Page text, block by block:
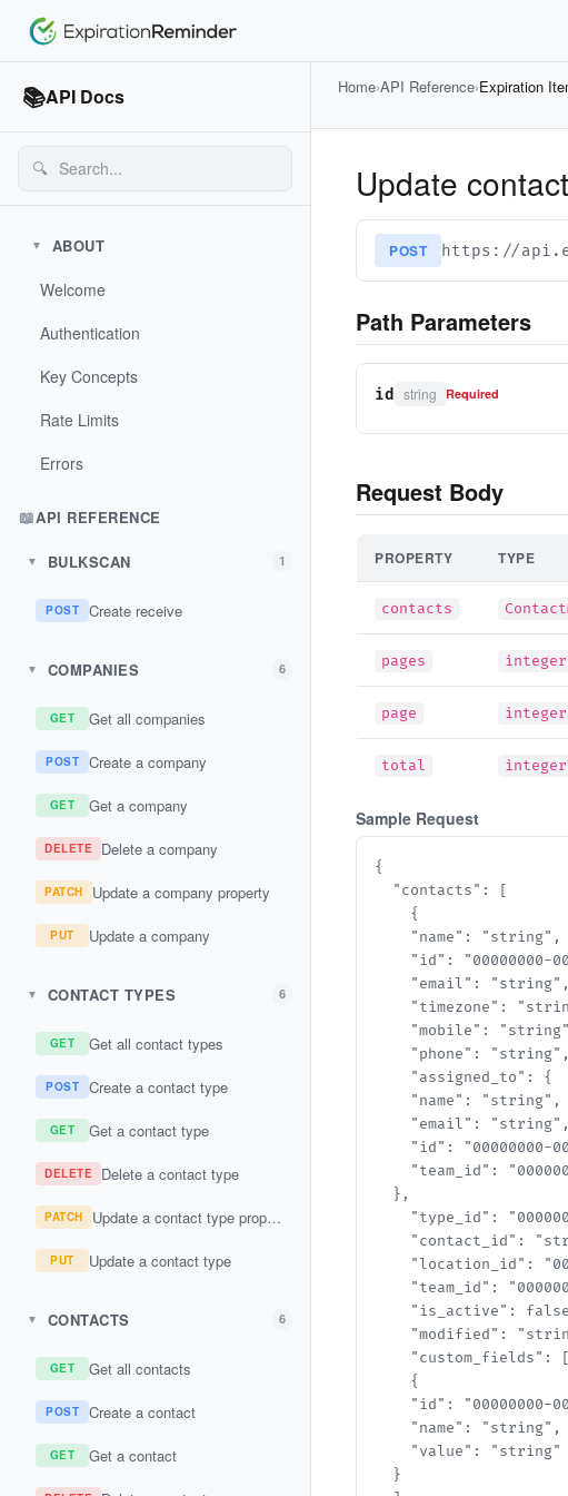
📚API Docs
🔍
▼ ABOUT
Welcome
Authentication
Key Concepts
Rate Limits
Errors
📖API REFERENCE
▼ BULKSCAN 1
POST Create receive
▼ COMPANIES 6
GET Get all companies
POST Create a company
GET Get a company
DELETE Delete a company
PATCH Update a company property
PUT Update a company
▼ CONTACT TYPES 6
GET Get all contact types
POST Create a contact type
GET Get a contact type
DELETE Delete a contact type
PATCH Update a contact type property
PUT Update a contact type
▼ CONTACTS 6
GET Get all contacts
POST Create a contact
GET Get a contact
Home›API Reference›Expiration
Update
POST https://
Path Parameters
id string Required
Request Body
PROPERTY TYPE
contacts
pages
page
total
Sample Request
{
  "contacts": [
    {
    "name": "string",
"id": "00000000-
    "email": "string",
"timezone":
"mobile":
    "phone": "string",
    "assigned_to": {
    "name": "string",
    "email": "string",
"id": "00000000-
"team_id":
  },
"type_id":
"contact_id":
"location_id":
"team_id":
"is_active":
"modified":
    "custom_fields": [
    {
"id": "00000000-
    "name": "string",
    "value": "string"
  }